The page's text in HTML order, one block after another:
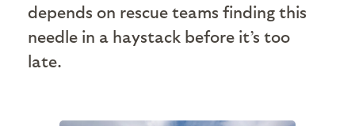
depends on rescue teams finding this
needle in a haystack before it’s too
late.